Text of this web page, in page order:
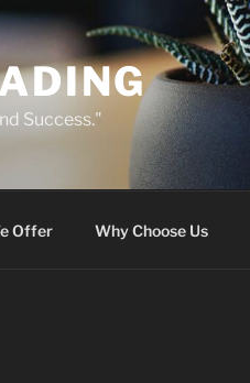
Success."
Offer Why Choose Us